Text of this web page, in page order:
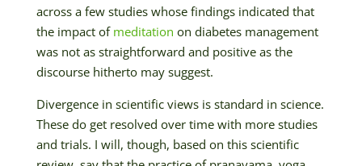
across a few studies whose findings indicated that
the impact of meditation on diabetes management
was not as straightforward and positive as the
discourse hitherto may suggest.
Divergence in scientific views is standard in science.
These do get resolved over time with more studies
and trials. I will, though, based on this scientific